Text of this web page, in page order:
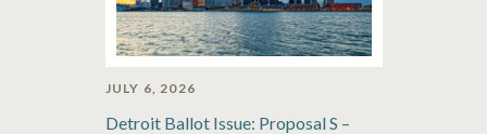
JULY 6, 2026
Detroit Ballot Issue: Proposal S –